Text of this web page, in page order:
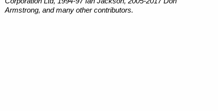
Armstrong, and many other contributors.